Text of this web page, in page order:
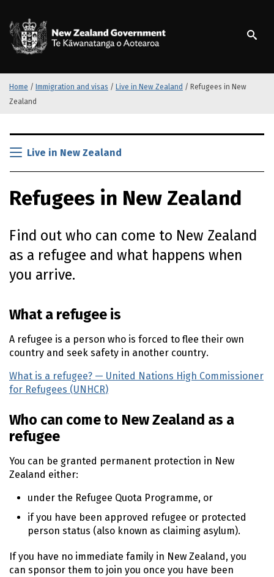
o
Home / Immigration and visas / Live in New Zealand / Refugees in New
Zealand
S
k
t
o
a
n
c
t
n
t
Live in New Zealand
Refugees in New Zealand
Find out who can come to New Zealand
as a refugee and what happens when
you arrive.
What a refugee is
A refugee is a person who is forced to flee their own
country and seek safety in another country.
What is a refugee? — United Nations High Commissioner
for Refugees (UNHCR)
Who can come to New Zealand as a
refugee
You can be granted permanent protection in New
Zealand either:
under the Refugee Quota Programme, or
if you have been approved refugee or protected
person status (also known as claiming asylum).
If you have no immediate family in New Zealand, you
can sponsor them to join you once you have been